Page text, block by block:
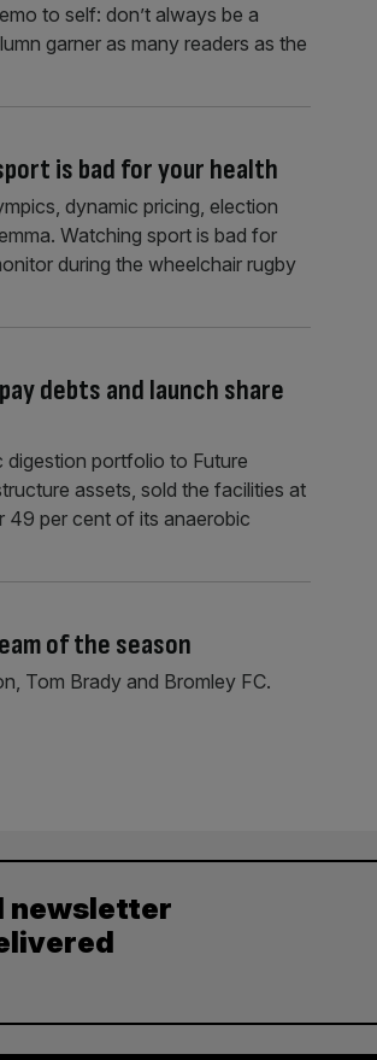
to self: don’t always be a
garner as many readers as the
is bad for your health
dynamic pricing, election
Watching sport is bad for
during the wheelchair rugby
debts and launch share
portfolio to Future
assets, sold the facilities at
49 per cent of its anaerobic
of the season
Tom Brady and Bromley FC.
newsletter